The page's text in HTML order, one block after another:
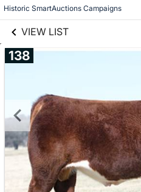
Historic SmartAuctions Campaigns
VIEW LIST
138